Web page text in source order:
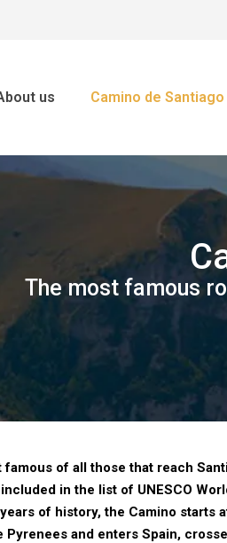
us Camino de Santiago
The most famous
famous of all those that reach
in the list of UNESCO
of history, the Camino starts
and enters Spain,